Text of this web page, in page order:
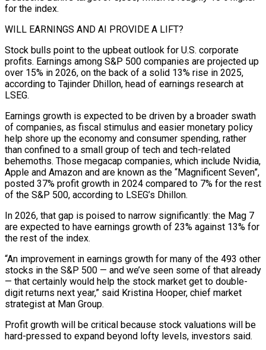
for the index.
WILL EARNINGS AND AI PROVIDE A LIFT?
Stock ‌bulls point to the upbeat outlook for U.S. corporate
profits. Earnings among S&P 500 companies are projected up
over 15% in 2026, on the back of a solid 13% rise in 2025,
according to Tajinder Dhillon, head of earnings research at
LSEG.
Earnings growth is expected to be driven by a broader swath
of companies, as fiscal stimulus and easier monetary policy
help shore up the economy and consumer spending, rather
than confined to a small group of tech and tech-related
behemoths. Those megacap companies, which include Nvidia,
Apple and Amazon and ​are known as the “Magnificent Seven”,
posted 37% profit growth in 2024 compared to 7% for the rest
of the S&P 500, according to LSEG’s Dhillon.
In 2026, that gap is poised to narrow significantly: the Mag 7
are expected to have earnings growth of 23% against 13% for
the rest of the index.
“An improvement in earnings growth for many ‍of the 493 other
stocks in the S&P 500 — and we’ve seen some of that already
— that certainly ​would help the stock market get to double-
digit returns next year,” said Kristina Hooper, chief market
strategist at Man Group.
Profit growth will ​be critical because stock valuations will be
hard-pressed to expand beyond lofty levels, investors said.